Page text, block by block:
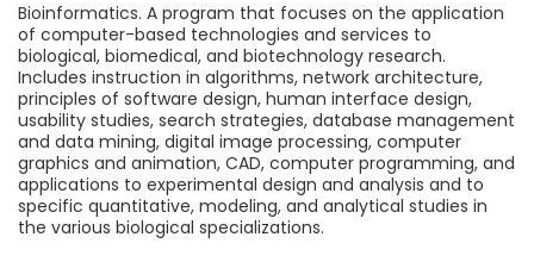
Bioinformatics. A program that focuses on the application
of computer-based technologies and services to
biological, biomedical, and biotechnology research.
Includes instruction in algorithms, network architecture,
principles of software design, human interface design,
usability studies, search strategies, database management
and data mining, digital image processing, computer
graphics and animation, CAD, computer programming, and
applications to experimental design and analysis and to
specific quantitative, modeling, and analytical studies in
the various biological specializations.